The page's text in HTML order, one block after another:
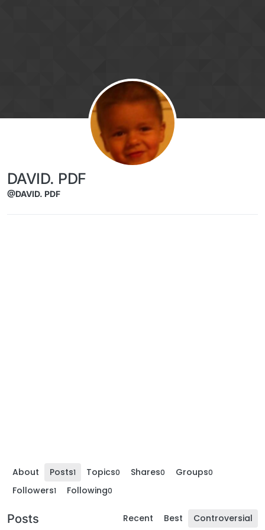
DAVID. PDF
@DAVID. PDF
About Posts1 Topics0 Shares0 Groups0
Followers1 Following0
Posts Recent Best Controversial